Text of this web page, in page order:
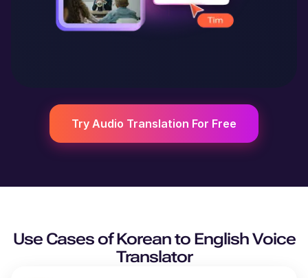
Try Audio Translation For Free
Use Cases ofKoreanto EnglishVoice
Translator